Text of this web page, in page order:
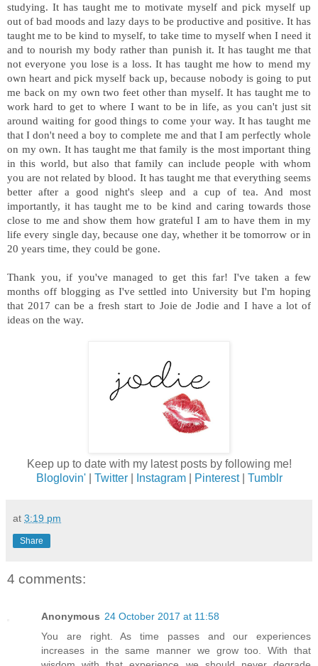
studying. It has taught me to motivate myself and pick myself up
out of bad moods and lazy days to be productive and positive. It has
taught me to be kind to myself, to take time to myself when I need it
and to nourish my body rather than punish it. It has taught me that
not everyone you lose is a loss. It has taught me how to mend my
own heart and pick myself back up, because nobody is going to put
me back on my own two feet other than myself. It has taught me to
work hard to get to where I want to be in life, as you can't just sit
around waiting for good things to come your way. It has taught me
that I don't need a boy to complete me and that I am perfectly whole
on my own. It has taught me that family is the most important thing
in this world, but also that family can include people with whom
you are not related by blood. It has taught me that everything seems
better after a good night's sleep and a cup of tea. And most
importantly, it has taught me to be kind and caring towards those
close to me and show them how grateful I am to have them in my
life every single day, because one day, whether it be tomorrow or in
20 years time, they could be gone.
Thank you, if you've managed to get this far! I've taken a few
months off blogging as I've settled into University but I'm hoping
that 2017 can be a fresh start to Joie de Jodie and I have a lot of
ideas on the way.
Keep up to date with my latest posts by following me!
Bloglovin'| Twitter| Instagram| Pinterest| Tumblr
at 3:19 pm
Share
4 comments:
Anonymous 24 October 2017 at 11:58
You are right. As time passes and our experiences
increases in the same manner we grow too. With that